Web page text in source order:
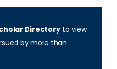
Directory to view
by more than